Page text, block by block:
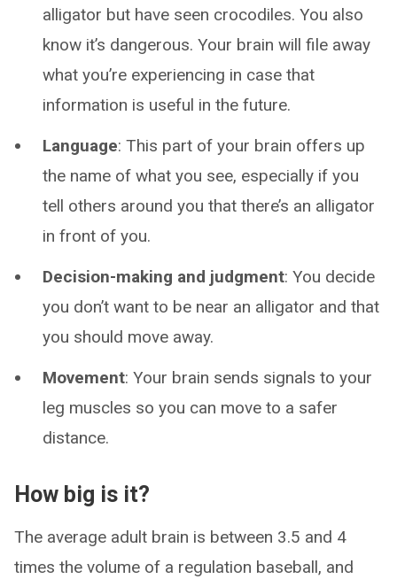
alligator but have seen crocodiles. You also
know it’s dangerous. Your brain will file away
what you’re experiencing in case that
information is useful in the future.
Language: This part of your brain offers up
the name of what you see, especially if you
tell others around you that there’s an alligator
in front of you.
Decision-making and judgment: You decide
you don’t want to be near an alligator and that
you should move away.
Movement: Your brain sends signals to your
leg muscles so you can move to a safer
distance.
How big is it?
The average adult brain is between 3.5 and 4
times the volume of a regulation baseball, and